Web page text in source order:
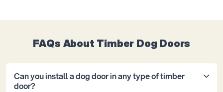
FAQs About Timber Dog Doors
Can you install a dog door in any type of timber
door?